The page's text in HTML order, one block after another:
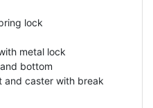
lock
metal lock
bottom
and caster with break